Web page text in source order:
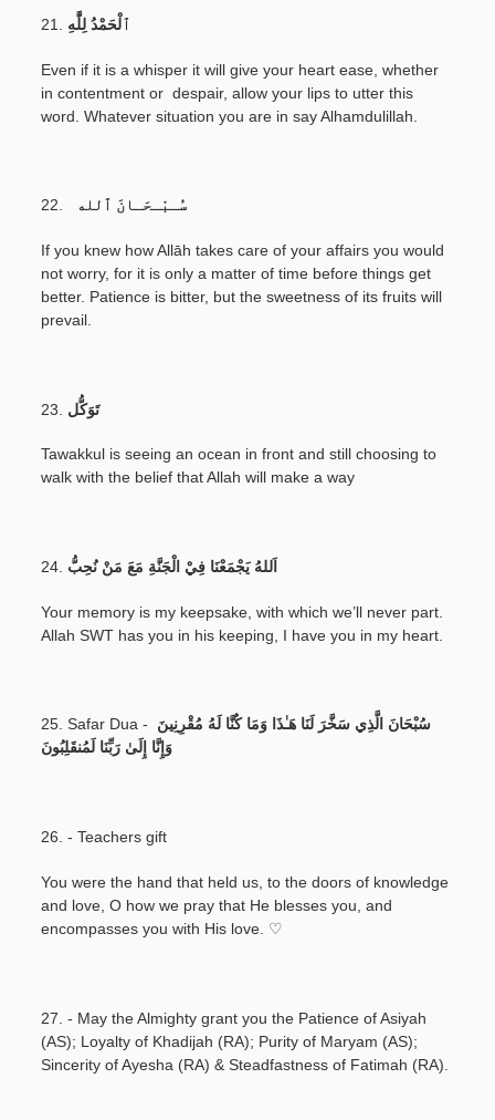
21.
Even if it is a whisper it will give your heart ease, whether
in contentment or despair, allow your lips to utter this
word. Whatever situation you are in say Alhamdulillah.
22.
If you knew how Allāh takes care of your affairs you would
not worry, for it is only a matter of time before things get
better. Patience is bitter, but the sweetness of its fruits will
prevail.
23. تَوَكُّل
Tawakkul is seeing an ocean in front and still choosing to
walk with the belief that Allah will make a way
24. اَللهُ يَجْمَعْنَا فِيْ الْجَنَّةِ مَعَ مَنْ نُحِبُّ
Your memory is my keepsake, with which we’ll never part.
Allah SWT has you in his keeping, I have you in my heart.
25. Safar Dua -
سُبْحَانَ الَّذِي سَخَّرَ لَنَا هَـٰذَا وَمَا كُنَّا لَهُ مُقْرِنِينَ
وَإِنَّا إِلَىٰ رَبِّنَا لَمُنقَلِبُونَ
26. - Teachers gift
You were the hand that held us, to the doors of knowledge
and love, O how we pray that He blesses you, and
encompasses you with His love. ♡
27. - May the Almighty grant you the Patience of Asiyah
(AS); Loyalty of Khadijah (RA); Purity of Maryam (AS);
Sincerity of Ayesha (RA) & Steadfastness of Fatimah (RA).